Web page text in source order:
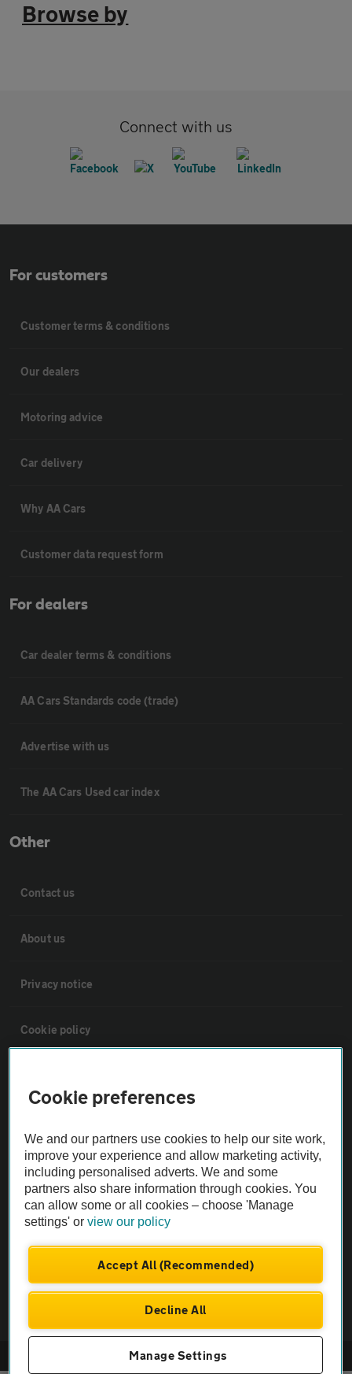
Browse by
Connect with us
For customers
Customer terms & conditions
Our dealers
Motoring advice
Car delivery
Why AA Cars
Customer data request form
For dealers
Car dealer terms & conditions
AA Cars Standards code (trade)
Advertise with us
The AA Cars Used car index
Other
Contact us
About us
Privacy notice
Cookie policy
The AA recommends an AA Cars Vehicle Inspection before purchase.
Not all cars are mechanically checked by the AA.
Vehicle Inspection
theAA.com
Company No. 4546950 | VAT No. 188 0311 10
Cookie preferences
We and our partners use cookies to help our site work,
improve your experience and allow marketing activity,
including personalised adverts. We and some
partners also share information through cookies. You
can allow some or all cookies – choose 'Manage
settings' orview our policy
Accept All (Recommended)
Decline All
Manage Settings